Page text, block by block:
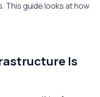
This guide looks at how
Is